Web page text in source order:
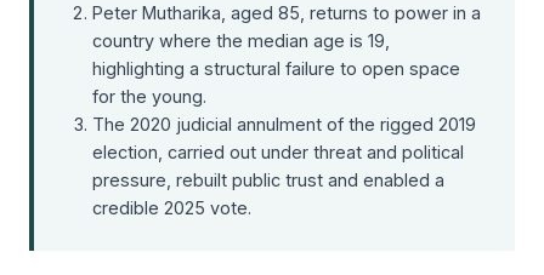
Peter Mutharika, aged 85, returns to power in a
country where the median age is 19,
highlighting a structural failure to open space
for the young.
The 2020 judicial annulment of the rigged 2019
election, carried out under threat and political
pressure, rebuilt public trust and enabled a
credible 2025 vote.